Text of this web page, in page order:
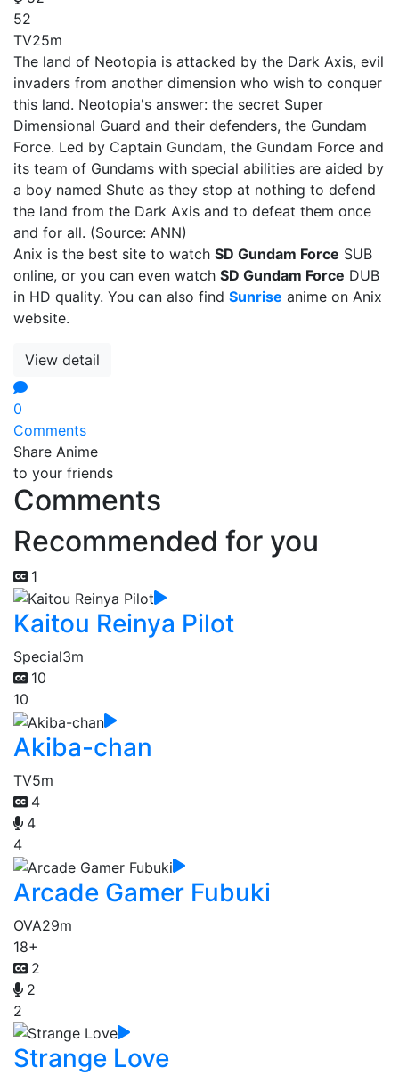
52
TV25m
The land of Neotopia is attacked by the Dark Axis, evil
invaders from another dimension who wish to conquer
this land. Neotopia's answer: the secret Super
Dimensional Guard and their defenders, the Gundam
Force. Led by Captain Gundam, the Gundam Force and
its team of Gundams with special abilities are aided by
a boy named Shute as they stop at nothing to defend
the land from the Dark Axis and to defeat them once
and for all. (Source: ANN)
Anix is the best site to watch SD Gundam Force SUB
online, or you can even watch SD Gundam Force DUB
in HD quality. You can also find Sunrise anime on Anix
website.
View detail
0
Comments
Share Anime
to your friends
Comments
Recommended for you
1
Kaitou Reinya Pilot
Special3m
10
10
Akiba-chan
TV5m
4
4
4
Arcade Gamer Fubuki
OVA29m
18+
2
2
2
Strange Love